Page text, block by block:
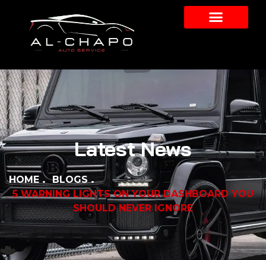
Latest News
HOME
BLOGS
5 WARNING LIGHTS ON YOUR DASHBOARD YOU
SHOULD NEVER IGNORE